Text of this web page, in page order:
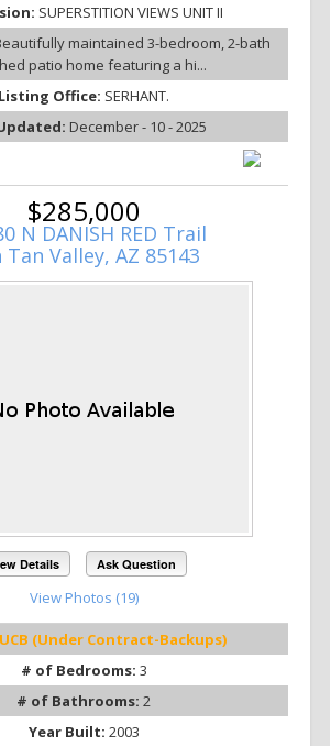
SUPERSTITION VIEWS UNIT II
maintained 3-bedroom, 2-bath
patio home featuring a hi...
Listing Office: SERHANT.
December - 10 - 2025
$285,000
N DANISH RED Trail
Tan Valley, AZ 85143
Details Ask Question
View Photos (19)
UCB (Under Contract-Backups)
# of Bedrooms: 3
# of Bathrooms: 2
Year Built: 2003